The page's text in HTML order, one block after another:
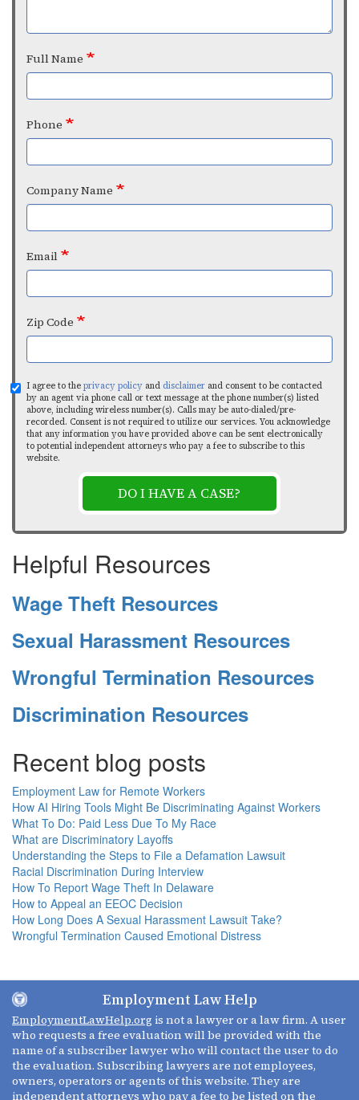
Full Name
Phone
Company Name
Email
Zip Code
I agree to the privacy policy and disclaimer and consent to be contacted
by an agent via phone call or text message at the phone number(s) listed
above, including wireless number(s). Calls may be auto-dialed/pre-
recorded. Consent is not required to utilize our services. You acknowledge
that any information you have provided above can be sent electronically
to potential independent attorneys who pay a fee to subscribe to this
website.
DO I HAVE A CASE?
Helpful Resources
Wage Theft Resources
Sexual Harassment Resources
Wrongful Termination Resources
Discrimination Resources
Recent blog posts
Employment Law for Remote Workers
How AI Hiring Tools Might Be Discriminating Against Workers
What To Do: Paid Less Due To My Race
What are Discriminatory Layoffs
Understanding the Steps to File a Defamation Lawsuit
Racial Discrimination During Interview
How To Report Wage Theft In Delaware
How to Appeal an EEOC Decision
How Long Does A Sexual Harassment Lawsuit Take?
Wrongful Termination Caused Emotional Distress
Employment Law Help
EmploymentLawHelp.org is not a lawyer or a law firm. A user
who requests a free evaluation will be provided with the
name of a subscriber lawyer who will contact the user to do
the evaluation. Subscribing lawyers are not employees,
owners, operators or agents of this website. They are
independent attorneys who pay a fee to be listed on the